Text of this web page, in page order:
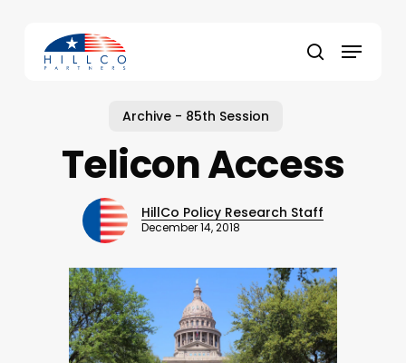
content
search
Menu
Archive - 85th Session
Telicon Access
HillCo Policy Research Staff
December 14, 2018
Close